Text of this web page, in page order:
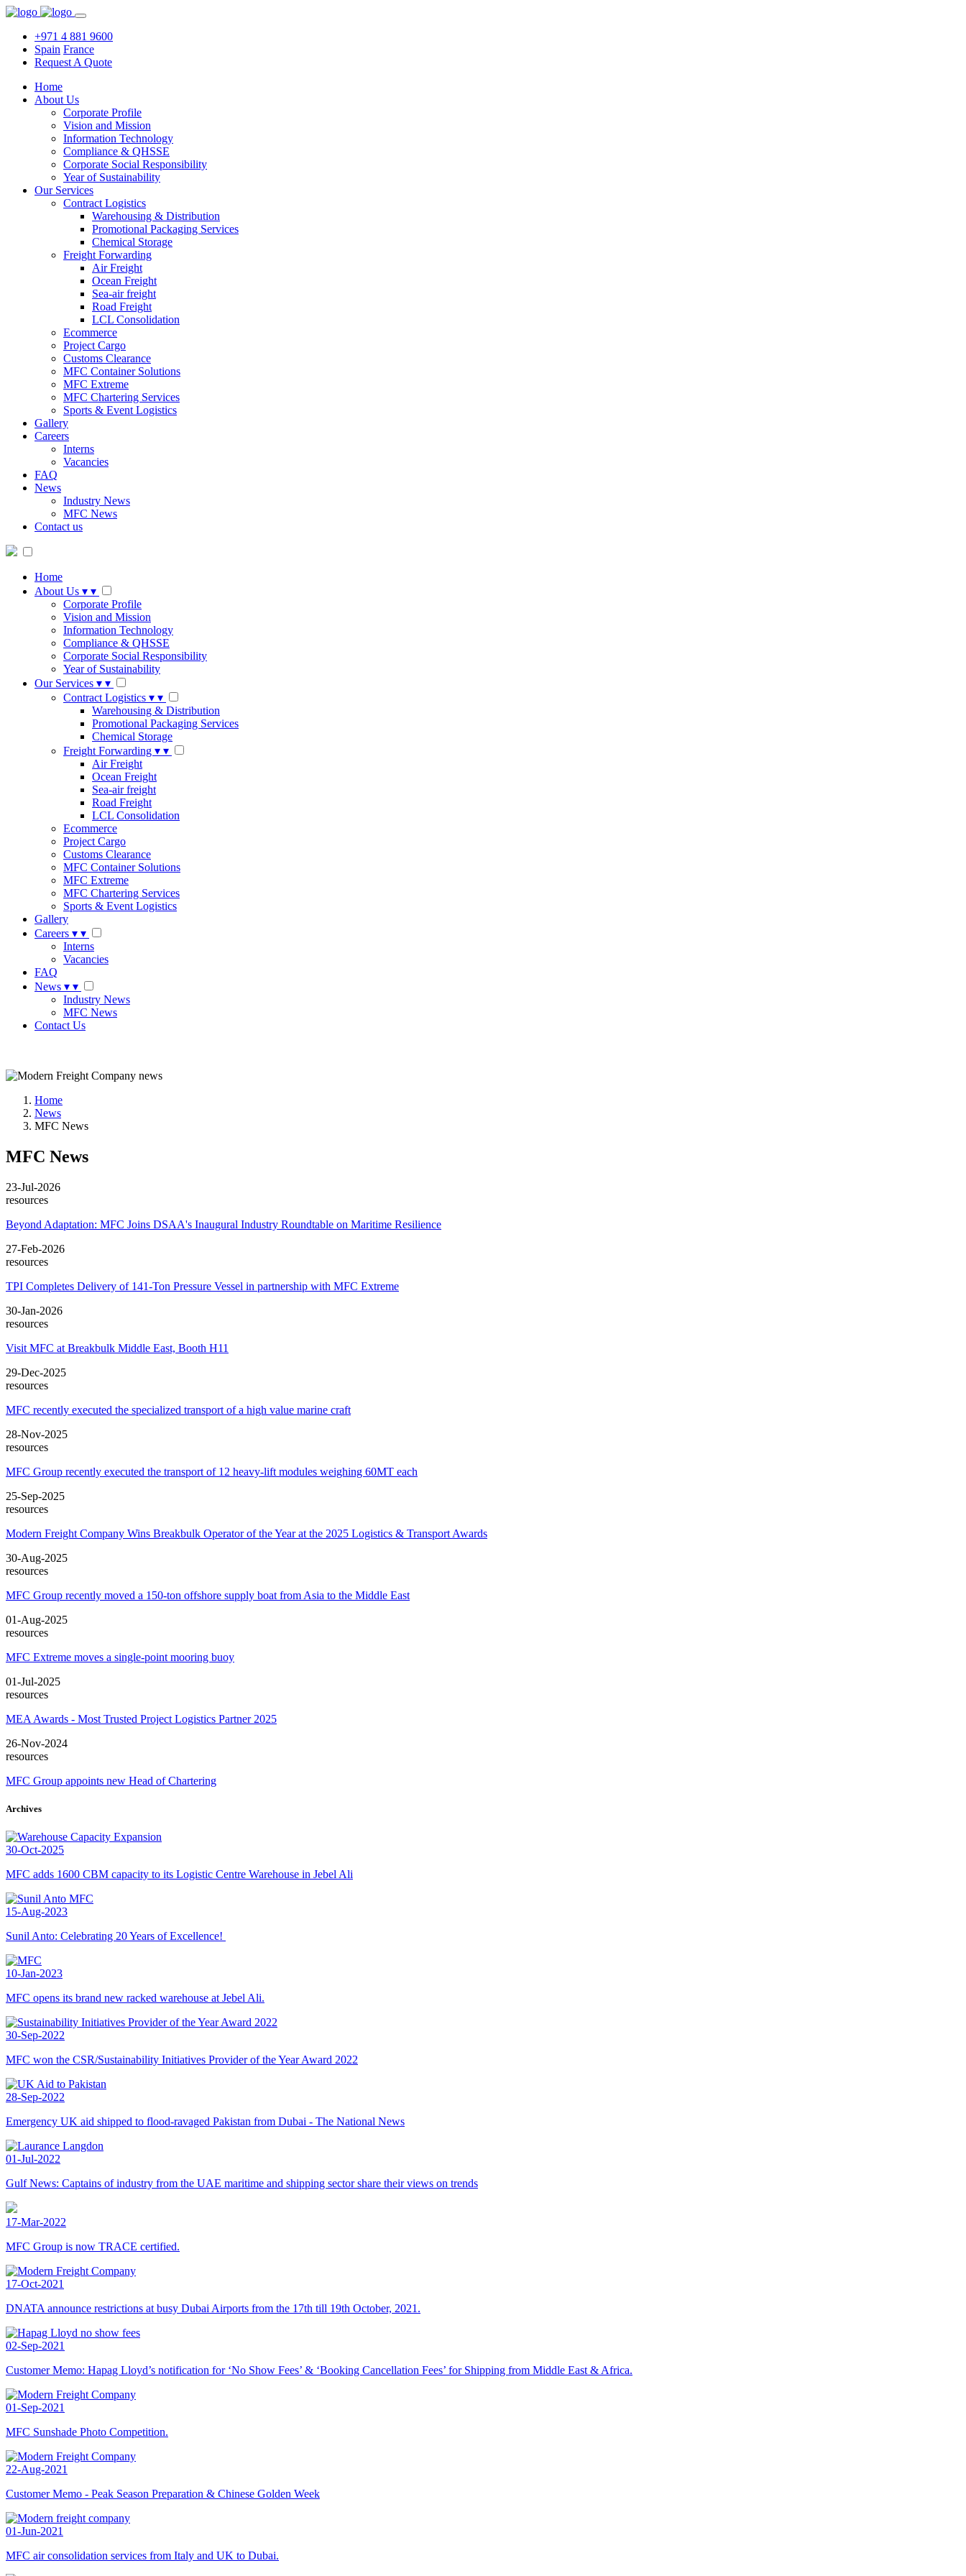
+971 4 881 9600
Spain France
Request A Quote
Home
About Us
Corporate Profile
Vision and Mission
Information Technology
Compliance & QHSSE
Corporate Social Responsibility
Year of Sustainability
Our Services
Contract Logistics
Warehousing & Distribution
Promotional Packaging Services
Chemical Storage
Freight Forwarding
Air Freight
Ocean Freight
Sea-air freight
Road Freight
LCL Consolidation
Ecommerce
Project Cargo
Customs Clearance
MFC Container Solutions
MFC Extreme
MFC Chartering Services
Sports & Event Logistics
Gallery
Careers
Interns
Vacancies
FAQ
News
Industry News
MFC News
Contact us
Home
About Us ▾ ▾
Corporate Profile
Vision and Mission
Information Technology
Compliance & QHSSE
Corporate Social Responsibility
Year of Sustainability
Our Services ▾ ▾
Contract Logistics ▾ ▾
Warehousing & Distribution
Promotional Packaging Services
Chemical Storage
Freight Forwarding ▾ ▾
Air Freight
Ocean Freight
Sea-air freight
Road Freight
LCL Consolidation
Ecommerce
Project Cargo
Customs Clearance
MFC Container Solutions
MFC Extreme
MFC Chartering Services
Sports & Event Logistics
Gallery
Careers ▾ ▾
Interns
Vacancies
FAQ
News ▾ ▾
Industry News
MFC News
Contact Us
Home
News
MFC News
MFC News
23-Jul-2026
resources
Beyond Adaptation: MFC Joins DSAA's Inaugural Industry Roundtable on Maritime Resilience
27-Feb-2026
resources
TPI Completes Delivery of 141-Ton Pressure Vessel in partnership with MFC Extreme
30-Jan-2026
resources
Visit MFC at Breakbulk Middle East, Booth H11
29-Dec-2025
resources
MFC recently executed the specialized transport of a high value marine craft
28-Nov-2025
resources
MFC Group recently executed the transport of 12 heavy-lift modules weighing 60MT each
25-Sep-2025
resources
Modern Freight Company Wins Breakbulk Operator of the Year at the 2025 Logistics & Transport Awards
30-Aug-2025
resources
MFC Group recently moved a 150-ton offshore supply boat from Asia to the Middle East
01-Aug-2025
resources
MFC Extreme moves a single-point mooring buoy
01-Jul-2025
resources
MEA Awards - Most Trusted Project Logistics Partner 2025
26-Nov-2024
resources
MFC Group appoints new Head of Chartering
Archives
30-Oct-2025
MFC adds 1600 CBM capacity to its Logistic Centre Warehouse in Jebel Ali
15-Aug-2023
Sunil Anto: Celebrating 20 Years of Excellence!
10-Jan-2023
MFC opens its brand new racked warehouse at Jebel Ali.
30-Sep-2022
MFC won the CSR/Sustainability Initiatives Provider of the Year Award 2022
28-Sep-2022
Emergency UK aid shipped to flood-ravaged Pakistan from Dubai - The National News
01-Jul-2022
Gulf News: Captains of industry from the UAE maritime and shipping sector share their views on trends
17-Mar-2022
MFC Group is now TRACE certified.
17-Oct-2021
DNATA announce restrictions at busy Dubai Airports from the 17th till 19th October, 2021.
02-Sep-2021
Customer Memo: Hapag Lloyd’s notification for ‘No Show Fees’ & ‘Booking Cancellation Fees’ for Shipping from Middle East & Africa.
01-Sep-2021
MFC Sunshade Photo Competition.
22-Aug-2021
Customer Memo - Peak Season Preparation & Chinese Golden Week
01-Jun-2021
MFC air consolidation services from Italy and UK to Dubai.